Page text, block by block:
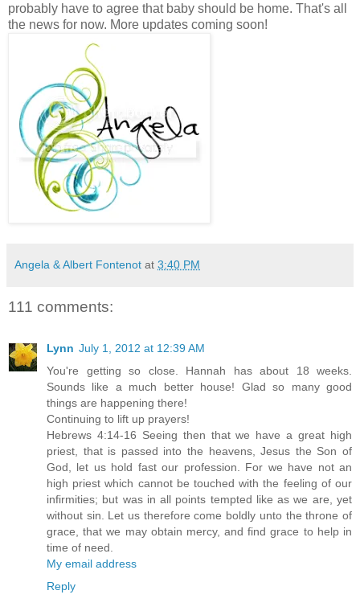
probably have to agree that baby should be home. That's all
the news for now. More updates coming soon!
Angela & Albert Fontenot at 3:40 PM
111 comments:
Lynn July 1, 2012 at 12:39 AM
You're getting so close. Hannah has about 18 weeks.
Sounds like a much better house! Glad so many good
things are happening there!
Continuing to lift up prayers!
Hebrews 4:14-16 Seeing then that we have a great high
priest, that is passed into the heavens, Jesus the Son of
God, let us hold fast our profession. For we have not an
high priest which cannot be touched with the feeling of our
infirmities; but was in all points tempted like as we are, yet
without sin. Let us therefore come boldly unto the throne of
grace, that we may obtain mercy, and find grace to help in
time of need.
My email address
Reply